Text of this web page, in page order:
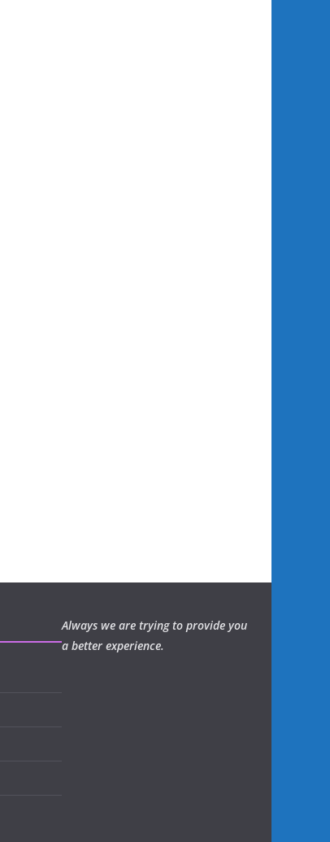
Always we are trying to provide you
a better experience.